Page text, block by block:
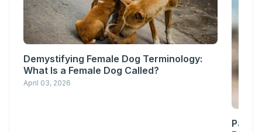
Demystifying Female Dog Terminology:
What Is a Female Dog Called?
April 03, 2026